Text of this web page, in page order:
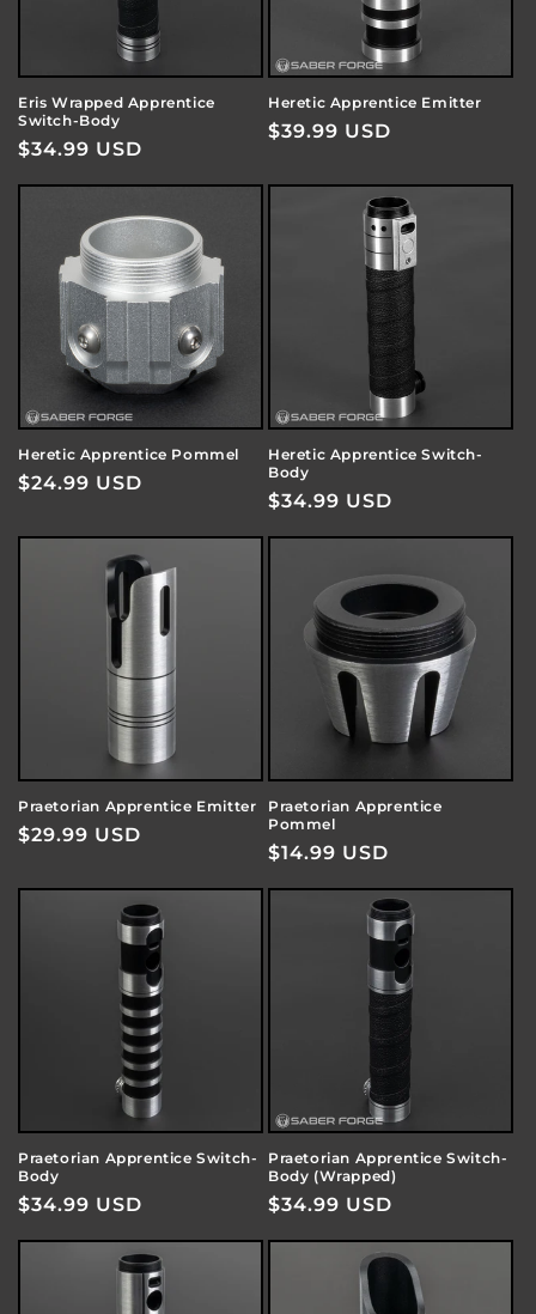
Eris Wrapped Apprentice
Switch-Body
Regular
$34.99 USD
Heretic Apprentice Emitter
Regular
$39.99 USD
Heretic Apprentice Pommel
Regular
$24.99 USD
Heretic Apprentice Switch-
Body
Regular
$34.99 USD
Praetorian Apprentice Emitter
Regular
$29.99 USD
Praetorian Apprentice
Pommel
Regular
$14.99 USD
Praetorian Apprentice Switch-
Body
Regular
$34.99 USD
Praetorian Apprentice Switch-
Body (Wrapped)
Regular
$34.99 USD